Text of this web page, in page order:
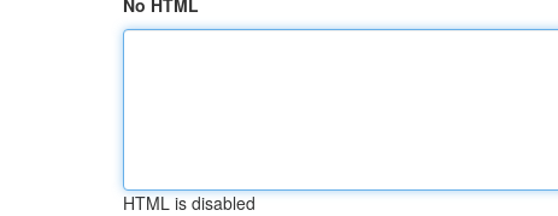
No HTML
HTML is disabled